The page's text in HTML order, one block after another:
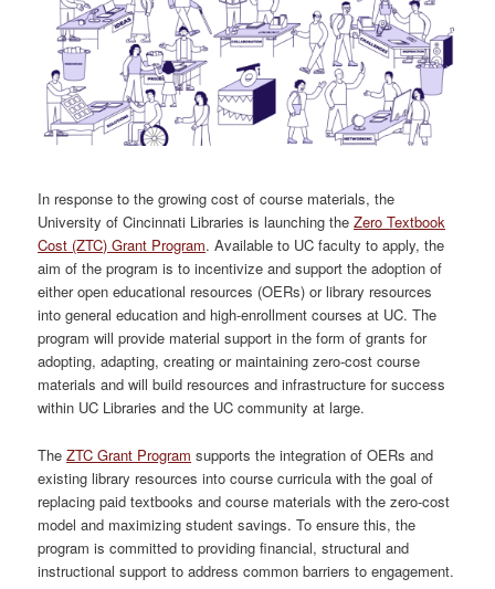
In response to the growing cost of course materials, the
University of Cincinnati Libraries is launching theZero Textbook
Cost (ZTC) Grant Program. Available to UC faculty to apply, the
aim of the program is to incentivize and support the adoption of
either open educational resources (OERs) or library resources
into general education and high-enrollment courses at UC. The
program will provide material support in the form of grants for
adopting, adapting, creating or maintaining zero-cost course
materials and will build resources and infrastructure for success
within UC Libraries and the UC community at large.
TheZTC Grant Program supports the integration of OERs and
existing library resources into course curricula with the goal of
replacing paid textbooks and course materials with the zero-cost
model and maximizing student savings. To ensure this, the
program is committed to providing financial, structural and
instructional support to address common barriers to engagement.